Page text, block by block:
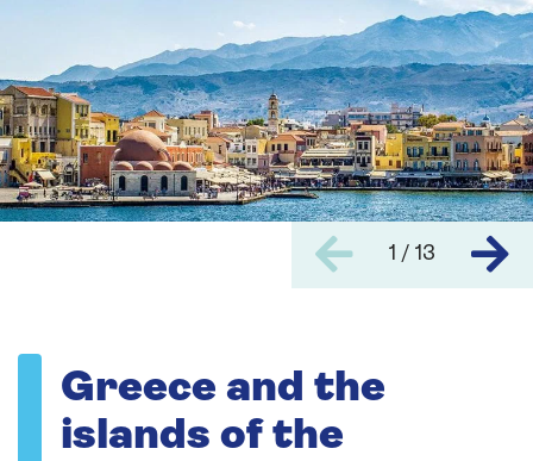
1 / 13
Greece and the
islands of the